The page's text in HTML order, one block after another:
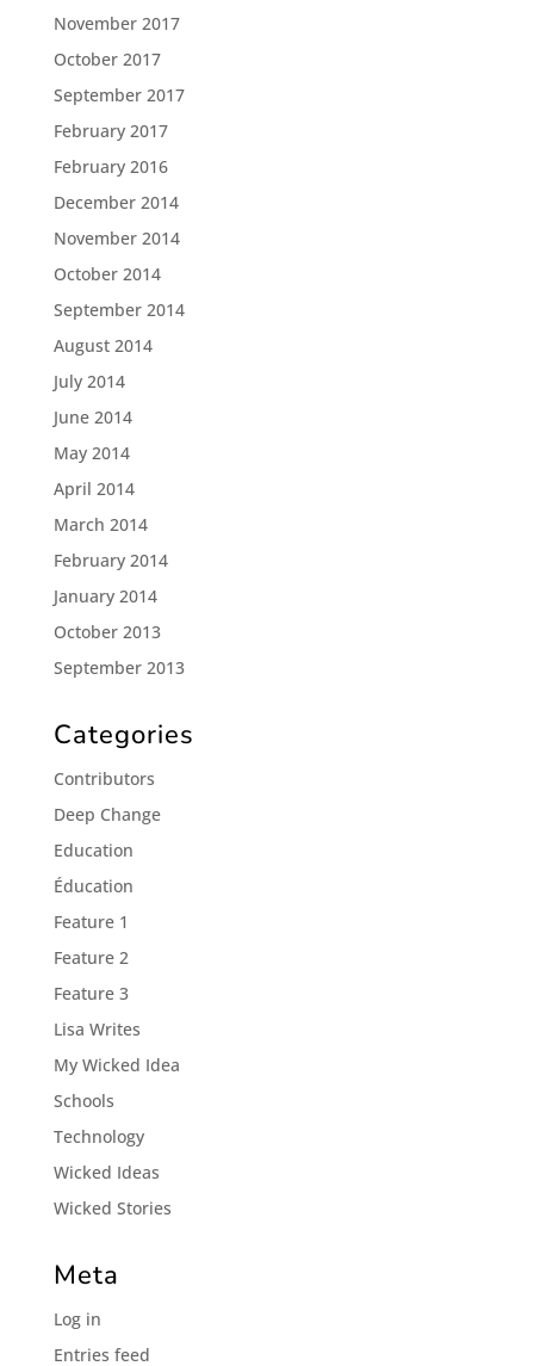
November 2017
October 2017
September 2017
February 2017
February 2016
December 2014
November 2014
October 2014
September 2014
August 2014
July 2014
June 2014
May 2014
April 2014
March 2014
February 2014
January 2014
October 2013
September 2013
Categories
Contributors
Deep Change
Education
Éducation
Feature 1
Feature 2
Feature 3
Lisa Writes
My Wicked Idea
Schools
Technology
Wicked Ideas
Wicked Stories
Meta
Log in
Entries feed